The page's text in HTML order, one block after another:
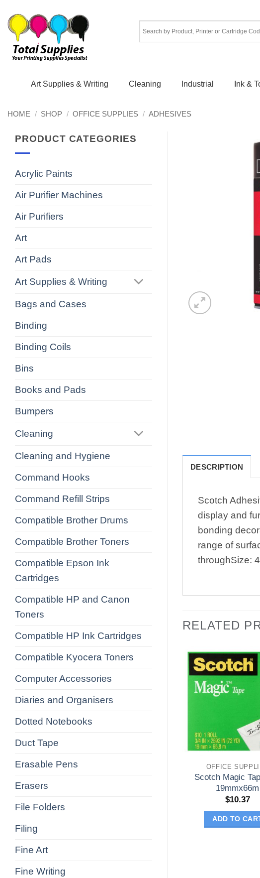
content
Art Supplies & Writing Cleaning Industrial Ink &
HOME / SHOP / OFFICE SUPPLIES / ADHESIVES
PRODUCT CATEGORIES
Acrylic Paints
Air Purifier Machines
Air Purifiers
Art
Art Pads
Art Supplies & Writing
Bags and Cases
Binding
Binding Coils
Bins
Books and Pads
Bumpers
Cleaning
Cleaning and Hygiene
Command Hooks
Command Refill Strips
Compatible Brother Drums
Compatible Brother Toners
Compatible Epson Ink
Cartridges
Compatible HP and Canon
Toners
Compatible HP Ink Cartridges
Compatible Kyocera Toners
Computer Accessories
Diaries and Organisers
Dotted Notebooks
Duct Tape
Erasable Pens
Erasers
File Folders
Filing
Fine Art
Fine Writing
DESCRIPTION
Scotch
display and
bonding
range of
throughSize:
RELATED
OFFICE
Scotch Magic
19mmx66m
$10.37
ADD TO